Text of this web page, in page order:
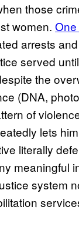
those
women.
arrests
served
the
(DNA,
of
lets
literally
meaningful
system